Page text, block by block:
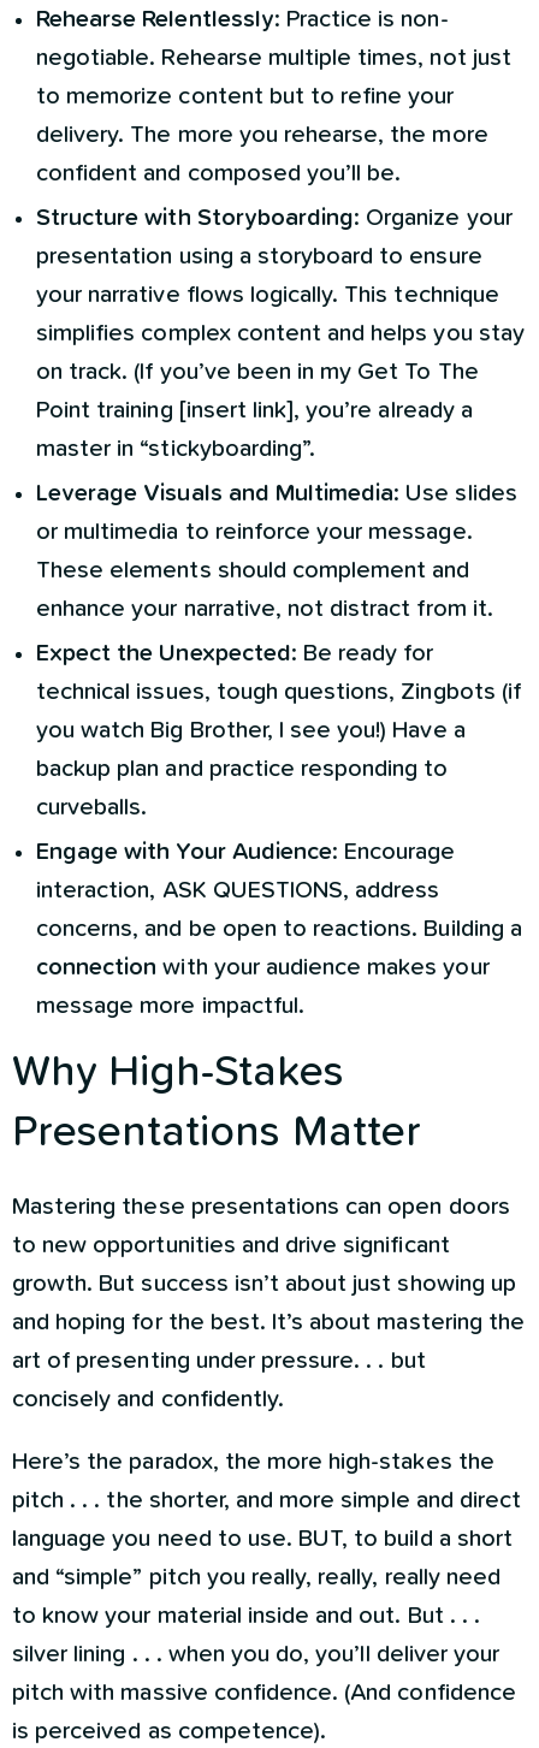
Rehearse Relentlessly: Practice is non-
negotiable. Rehearse multiple times, not just
to memorize content but to refine your
delivery. The more you rehearse, the more
confident and composed you’ll be.
Structure with Storyboarding: Organize your
presentation using a storyboard to ensure
your narrative flows logically. This technique
simplifies complex content and helps you stay
on track. (If you’ve been in my Get To The
Point training [insert link], you’re already a
master in “stickyboarding”.
Leverage Visuals and Multimedia: Use slides
or multimedia to reinforce your message.
These elements should complement and
enhance your narrative, not distract from it.
Expect the Unexpected: Be ready for
technical issues, tough questions, Zingbots (if
you watch Big Brother, I see you!) Have a
backup plan and practice responding to
curveballs.
Engage with Your Audience: Encourage
interaction, ASK QUESTIONS, address
concerns, and be open to reactions. Building a
connection with your audience makes your
message more impactful.
Why High-Stakes
Presentations Matter
Mastering these presentations can open doors
to new opportunities and drive significant
growth. But success isn’t about just showing up
and hoping for the best. It’s about mastering the
art of presenting under pressure. . . but
concisely and confidently.
Here’s the paradox, the more high-stakes the
pitch . . . the shorter, and more simple and direct
language you need to use. BUT, to build a short
and “simple” pitch you really, really, really need
to know your material inside and out. But . . .
silver lining . . . when you do, you’ll deliver your
pitch with massive confidence. (And confidence
is perceived as competence).